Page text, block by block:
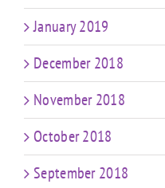
January 2019
December 2018
November 2018
October 2018
September 2018